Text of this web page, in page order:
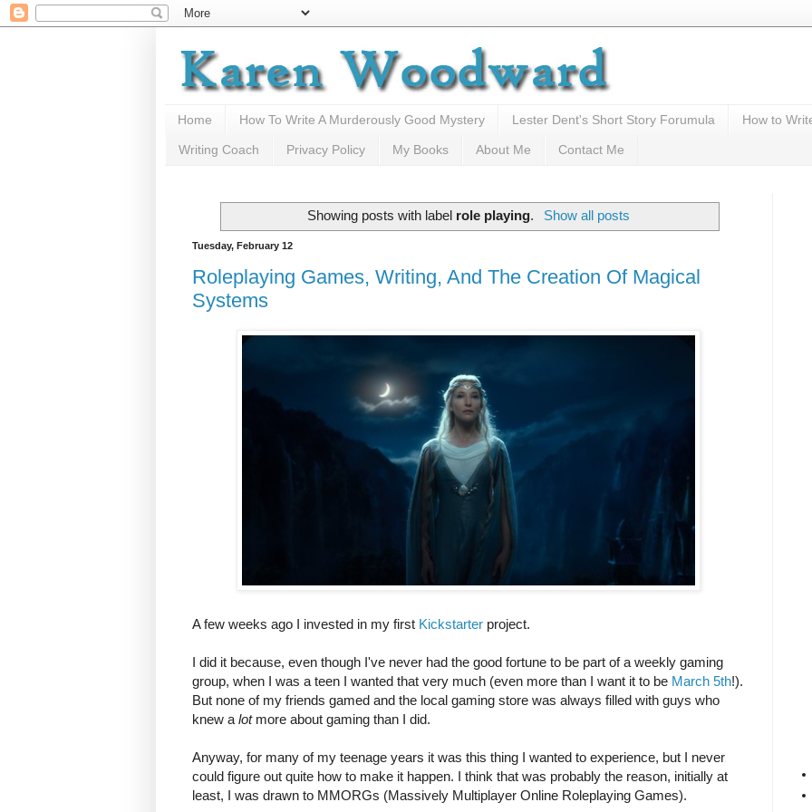
Home How To Write A Murderously Good Mystery Lester Dent's Short Story Forumula How to
Writing Coach Privacy Policy My Books About Me Contact Me
Showing posts with label role playing. Show all posts
Tuesday, February 12
Roleplaying Games, Writing, And The Creation Of Magical
Systems
A few weeks ago I invested in my first Kickstarter project.
I did it because, even though I've never had the good fortune to be part of a weekly gaming
group, when I was a teen I wanted that very much (even more than I want it to be March 5th!).
But none of my friends gamed and the local gaming store was always filled with guys who
knew a lotmore about gaming than I did.
Anyway, for many of my teenage years it was this thing I wanted to experience, but I never
could figure out quite how to make it happen. I think that was probably the reason, initially at
least, I was drawn to MMORGs (Massively Multiplayer Online Roleplaying Games).